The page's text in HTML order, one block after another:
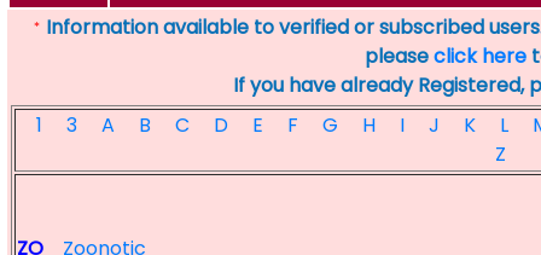
* Information available to verified or subscribed
pleaseclick here
If you have already Registered,
1
3 A B C D E F G H I J K L
Z
ZO Zoonotic